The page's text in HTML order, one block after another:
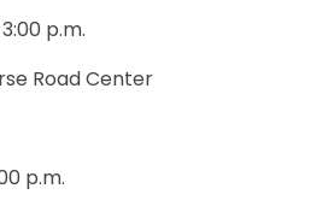
p.m.
Road Center
p.m.